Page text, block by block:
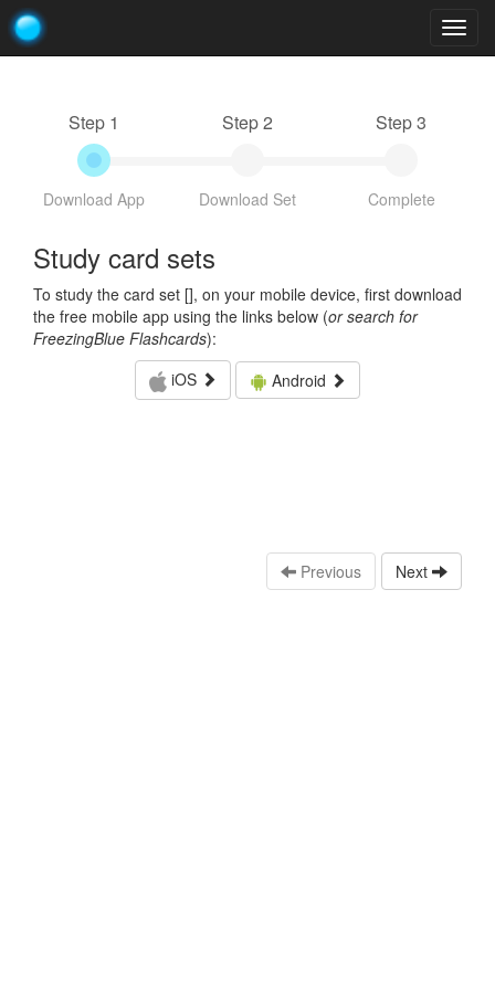
Step 1
Download App
Step 2
Download Set
Step 3
Complete
Study card sets
To study the card set [], on your mobile device, first download
the free mobile app using the links below (or search for
FreezingBlue Flashcards):
iOS
Android
Previous Next